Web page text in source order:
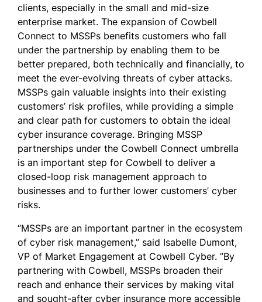
clients, especially in the small and mid-size
enterprise market. The expansion of Cowbell
Connect to MSSPs benefits customers who fall
under the partnership by enabling them to be
better prepared, both technically and financially, to
meet the ever-evolving threats of cyber attacks.
MSSPs gain valuable insights into their existing
customers’ risk profiles, while providing a simple
and clear path for customers to obtain the ideal
cyber insurance coverage. Bringing MSSP
partnerships under the Cowbell Connect umbrella
is an important step for Cowbell to deliver a
closed-loop risk management approach to
businesses and to further lower customers’ cyber
risks.
“MSSPs are an important partner in the ecosystem
of cyber risk management,” said Isabelle Dumont,
VP of Market Engagement at Cowbell Cyber. ”By
partnering with Cowbell, MSSPs broaden their
reach and enhance their services by making vital
and sought-after cyber insurance more accessible